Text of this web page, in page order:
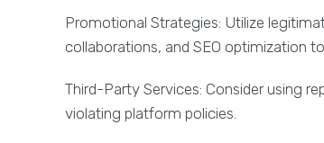
Promotional Strategies: Utilize
collaborations, and SEO optimization
Third-Party Services: Consider using
violating platform policies.